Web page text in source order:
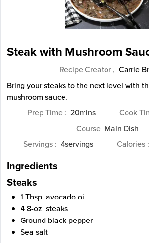
Steak with Mushroom
Recipe Creator , Carrie
Bring your steaks to the next level with
mushroom sauce.
Prep Time
20minutes
mins Cook
Course Main Dish
Servings
4servings Calories
Ingredients
Steaks
1 Tbsp. avocado oil
48-oz. steaks
Ground black pepper
Sea salt